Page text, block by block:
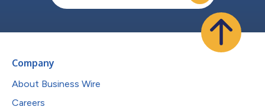
Company
About Business Wire
Careers